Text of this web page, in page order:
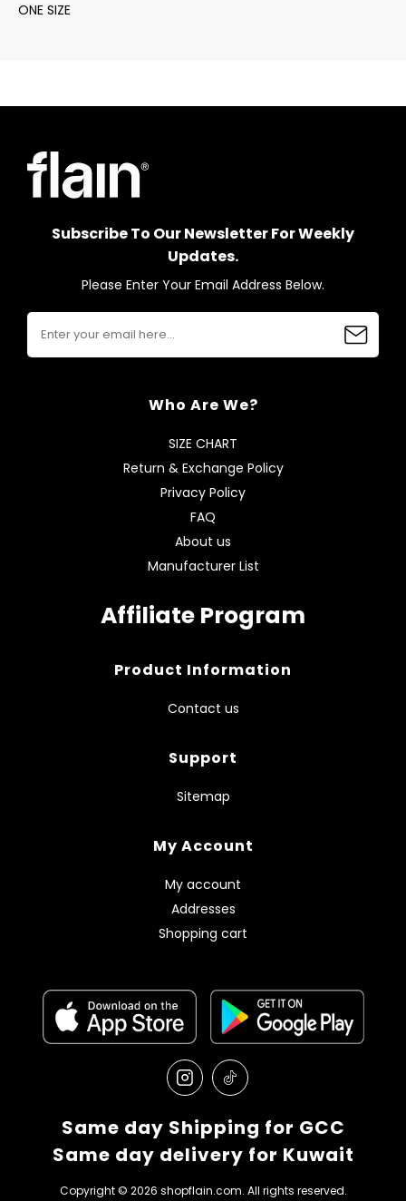
ONE SIZE
Subscribe To Our Newsletter For Weekly
Updates.
Please Enter Your Email Address Below.
Who Are We?
SIZE CHART
Return & Exchange Policy
Privacy Policy
FAQ
About us
Manufacturer List
Affiliate Program
Product Information
Contact us
Support
Sitemap
My Account
My account
Addresses
Shopping cart
Same day Shipping for GCC
Same day delivery for Kuwait
Copyright © 2026 shopflain.com. All rights reserved.